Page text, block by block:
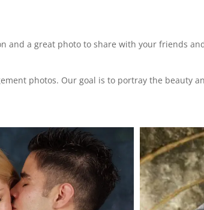
and a great photo to share with your friends
photos. Our goal is to portray the beauty